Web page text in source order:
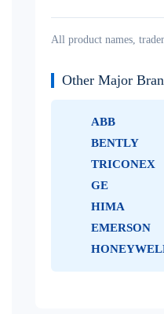
All product names,
Other Major
ABB
BENTLY
TRICONEX
GE
HIMA
EMERSON